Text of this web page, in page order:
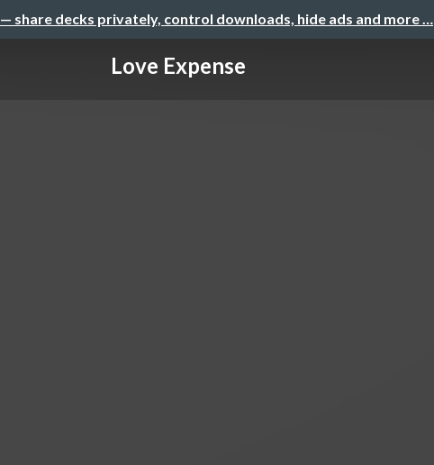
— share decks privately, control downloads, hide ads and more …
Love Expense